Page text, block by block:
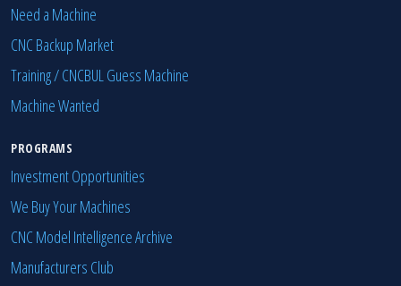
Need a Machine
CNC Backup Market
Training / CNCBUL Guess Machine
Machine Wanted
PROGRAMS
Investment Opportunities
We Buy Your Machines
CNC Model Intelligence Archive
Manufacturers Club